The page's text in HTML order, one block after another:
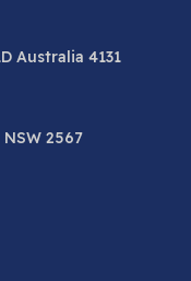
Australia 4131
2567